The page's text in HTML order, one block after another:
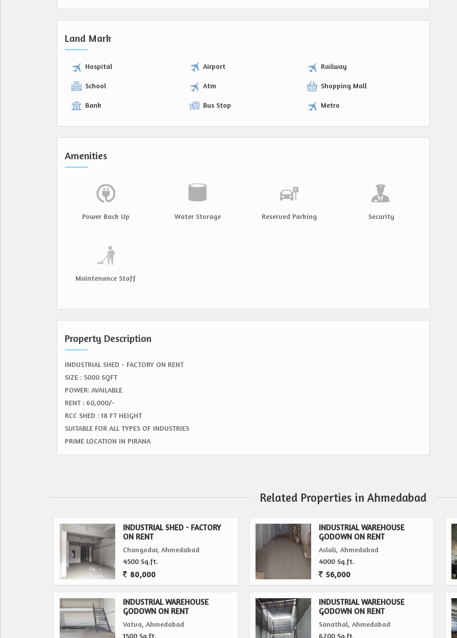
Land Mark
Hospital Airport Railway
School Atm Shopping Mall
Bank Bus Stop Metro
Amenities
Power Back Up Water Storage Reserved Parking Security
Maintenance Staff
Property Description
INDUSTRIAL SHED - FACTORY ON RENT
SIZE : 5000 SQFT
POWER: AVAILABLE
RENT : 60,000/-
RCC SHED : 18 FT HEIGHT
SUITABLE FOR ALL TYPES OF INDUSTRIES
PRIME LOCATION IN PIRANA
Related Properties in Ahmedabad
INDUSTRIAL SHED - FACTORY
ON RENT
Changodar, Ahmedabad
4500 Sq.ft.
80,000
INDUSTRIAL WAREHOUSE
GODOWN ON RENT
Aslali, Ahmedabad
4000 Sq.ft.
56,000
INDUSTRIAL WAREHOUSE
GODOWN ON RENT
Vatva, Ahmedabad
1500 Sq.ft.
INDUSTRIAL WAREHOUSE
GODOWN ON RENT
Sanathal, Ahmedabad
6200 Sq.ft.